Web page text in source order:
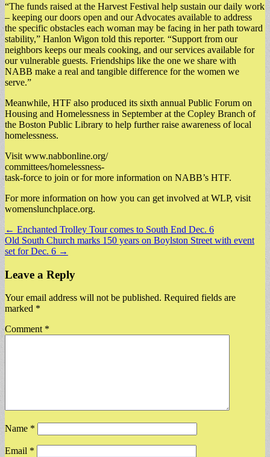
“The funds raised at the Harvest Festival help sustain our daily work
– keeping our doors open and our Advocates available to address
the specific obstacles each woman may be facing in her path toward
stability,” Hanlon Wigon told this reporter. “Support from our
neighbors keeps our meals cooking, and our services available for
our vulnerable guests. Friendships like the one we share with
NABB make a real and tangible difference for the women we
serve.”
Meanwhile, HTF also produced its sixth annual Public Forum on
Housing and Homelessness in September at the Copley Branch of
the Boston Public Library to help further raise awareness of local
homelessness.
Visit www.nabbonline.org/
committees/homelessness-
task-force to join or for more information on NABB’s HTF.
For more information on how you can get involved at WLP, visit
womenslunchplace.org.
Post
navigation
← Enchanted Trolley Tour comes to South End Dec. 6
Old South Church marks 150 years on Boylston Street with event
set for Dec. 6 →
Leave a Reply
Your email address will not be published. Required fields are
marked *
Comment *
Name *
Email *